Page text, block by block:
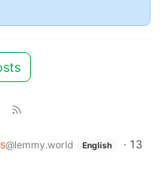
@lemmy.world English · 13